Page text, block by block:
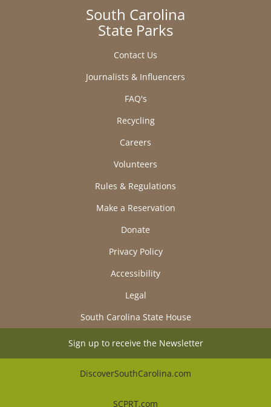
South Carolina
State Parks
Contact Us
Journalists & Influencers
FAQ's
Recycling
Careers
Volunteers
Rules & Regulations
Make a Reservation
Donate
Privacy Policy
Accessibility
Legal
South Carolina State House
Sign up to receive the Newsletter
DiscoverSouthCarolina.com
SCPRT.com